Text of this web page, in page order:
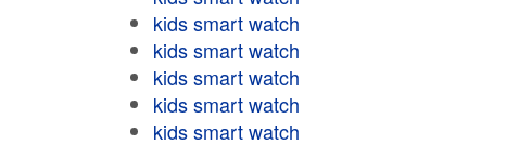
kids smart watch
kids smart watch
kids smart watch
kids smart watch
kids smart watch